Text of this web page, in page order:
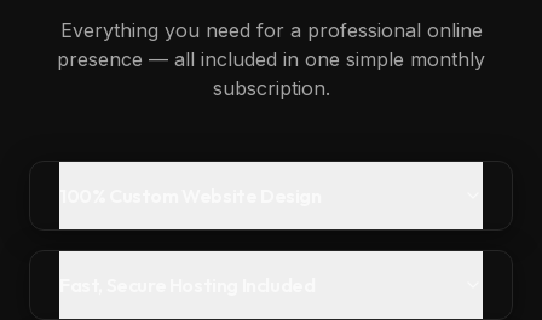
Everything you need for a professional online
presence — all included in one simple monthly
subscription.